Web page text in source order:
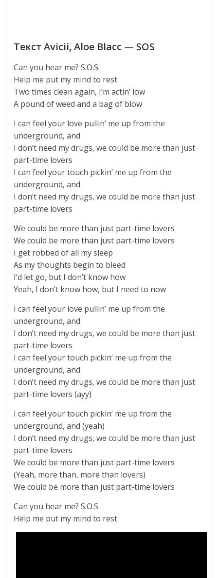
Текст Avicii, Aloe Blacc — SOS
Can you hear me? S.O.S.
Help me put my mind to rest
Two times clean again, I’m actin’ low
A pound of weed and a bag of blow
I can feel your love pullin’ me up from the
underground, and
I don’t need my drugs, we could be more than just
part-time lovers
I can feel your touch pickin’ me up from the
underground, and
I don’t need my drugs, we could be more than just
part-time lovers
We could be more than just part-time lovers
We could be more than just part-time lovers
I get robbed of all my sleep
As my thoughts begin to bleed
I’d let go, but I don’t know how
Yeah, I don’t know how, but I need to now
I can feel your love pullin’ me up from the
underground, and
I don’t need my drugs, we could be more than just
part-time lovers
I can feel your touch pickin’ me up from the
underground, and
I don’t need my drugs, we could be more than just
part-time lovers (ayy)
I can feel your touch pickin’ me up from the
underground, and (yeah)
I don’t need my drugs, we could be more than just
part-time lovers
We could be more than just part-time lovers
(Yeah, more than, more than lovers)
We could be more than just part-time lovers
Can you hear me? S.O.S.
Help me put my mind to rest